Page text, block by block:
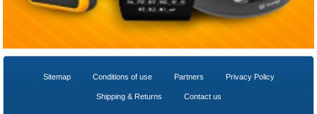
Sitemap Conditions of use Partners Privacy Policy
Shipping & Returns Contact us